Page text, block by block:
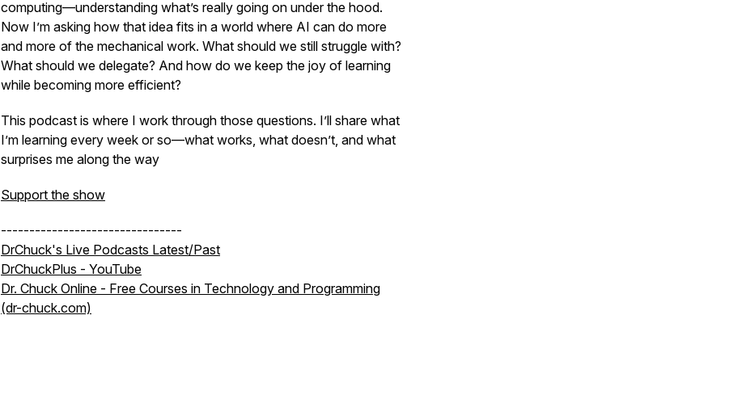
computing—understanding what’s really going on under the hood.
Now I’m asking how that idea fits in a world where AI can do more
and more of the mechanical work. What should we still struggle with?
What should we delegate? And how do we keep the joy of learning
while becoming more efficient?
This podcast is where I work through those questions. I’ll share what
I’m learning every week or so—what works, what doesn’t, and what
surprises me along the way
Support the show
--------------------------------
DrChuck's Live Podcasts Latest/Past
DrChuckPlus - YouTube
Dr. Chuck Online - Free Courses in Technology and Programming
(dr-chuck.com)